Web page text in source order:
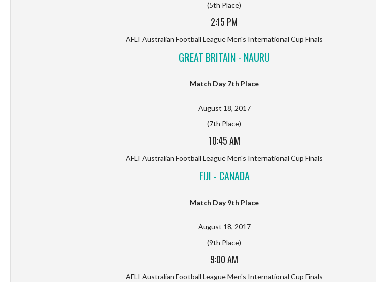
(5th Place)
2:15 PM
AFLI Australian Football League Men's International Cup Finals
GREAT BRITAIN - NAURU
Match Day 7th Place
August 18, 2017
(7th Place)
10:45 AM
AFLI Australian Football League Men's International Cup Finals
FIJI - CANADA
Match Day 9th Place
August 18, 2017
(9th Place)
9:00 AM
AFLI Australian Football League Men's International Cup Finals